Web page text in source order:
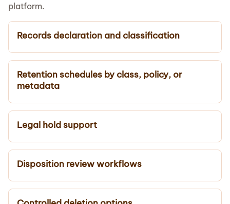
platform.
Records declaration and classification
Retention schedules by class, policy, or
metadata
Legal hold support
Disposition review workflows